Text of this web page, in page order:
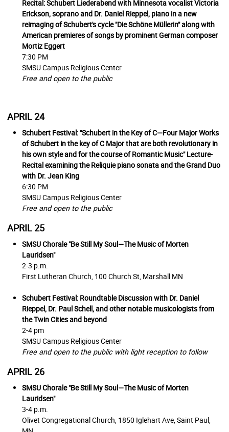
Recital:Schubert Liederabendwith Minnesota vocalist Victoria
Erickson, soprano and Dr. Daniel Rieppel, piano in a new
reimaging of Schubert's cycle "Die Schöne Müllerin" along with
American premieres of songs by prominent German composer
Mortiz Eggert
7:30 PM
SMSU Campus Religious Center
Free and open to the public
APRIL 24
Schubert Festival: "Schubert in the Key of C—Four Major Works
of Schubert in the key of C Major that are both revolutionary in
his own style and for the course of Romantic Music" Lecture-
Recital examining the Reliquie piano sonata and the Grand Duo
with Dr. Jean King
6:30 PM
SMSU Campus Religious Center
Free and open to the public
APRIL 25
SMSU Chorale"Be Still My Soul—The Music of Morten
Lauridsen"
2-3 p.m.
First Lutheran Church, 100 Church St, Marshall MN
Schubert Festival: Roundtable Discussion with Dr. Daniel
Rieppel, Dr. Paul Schell, and other notable musicologists from
the Twin Cities and beyond
2-4 pm
SMSU Campus Religious Center
Free and open to the public with light reception to follow
APRIL 26
SMSU Chorale"Be Still My Soul—The Music of Morten
Lauridsen"
3-4 p.m.
Olivet Congregational Church, 1850 Iglehart Ave, Saint Paul,